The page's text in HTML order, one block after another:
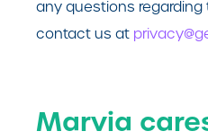
any questions regarding
contact us at
Marvia